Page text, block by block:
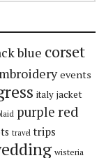
blue corset
events
italy jacket
purple red
travel trips
wisteria